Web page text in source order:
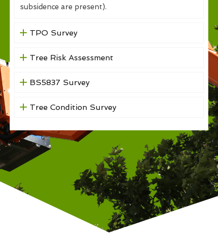
subsidence are present).
TPO Survey
Tree Risk Assessment
BS5837 Survey
Tree Condition Survey